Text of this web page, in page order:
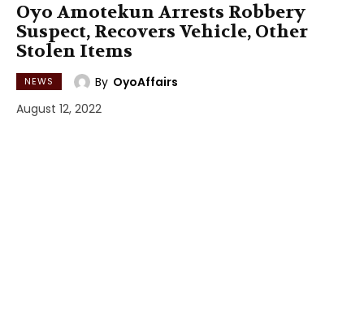
Oyo Amotekun Arrests Robbery
Suspect, Recovers Vehicle, Other
Stolen Items
NEWS By OyoAffairs
August 12, 2022